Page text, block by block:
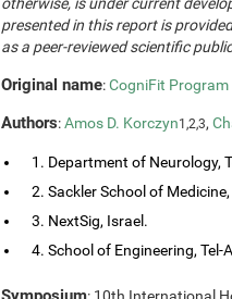
presented in this report is
as a peer-reviewed scientific
Original name:CogniFit
Authors:Amos D. Korczyn1,2,3,
1. Department of Neurology,
2. Sackler School of
3. NextSig, Israel.
4. School of Engineering, Tel-
: 10th International